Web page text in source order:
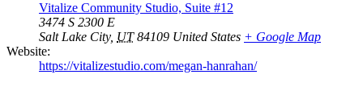
Vitalize Community Studio, Suite #12
3474 S 2300 E
Salt Lake City, UT 84109 United States + Google Map
Website:
https://vitalizestudio.com/megan-hanrahan/